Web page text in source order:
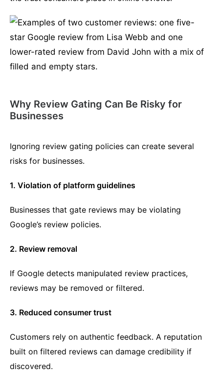
Why Review Gating Can Be Risky for
Businesses
Ignoring review gating policies can create several
risks for businesses.
1. Violation of platform guidelines
Businesses that gate reviews may be violating
Google’s review policies.
2. Review removal
If Google detects manipulated review practices,
reviews may be removed or filtered.
3. Reduced consumer trust
Customers rely on authentic feedback. A reputation
built on filtered reviews can damage credibility if
discovered.